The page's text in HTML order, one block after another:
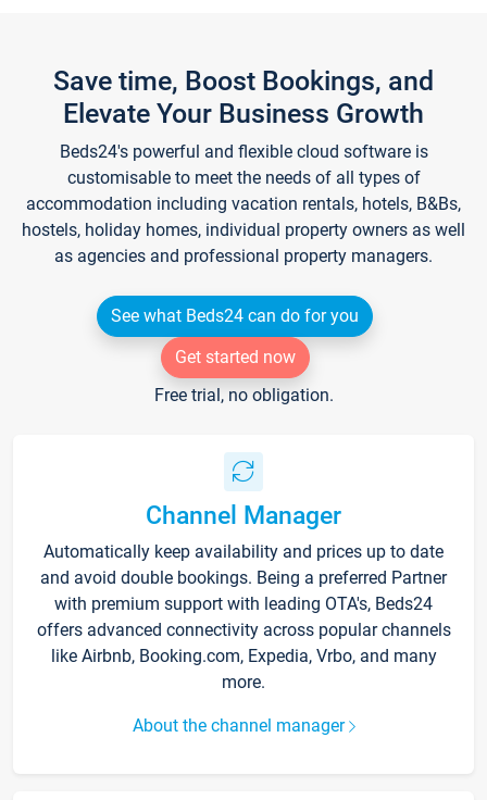
Save time, Boost Bookings, and
Elevate Your Business Growth
Beds24's powerful and flexible cloud software is
customisable to meet the needs of all types of
accommodation including vacation rentals, hotels, B&Bs,
hostels, holiday homes, individual property owners as well
as agencies and professional property managers.
See what Beds24 can do for you
Get started now
Free trial, no obligation.
Channel Manager
Automatically keep availability and prices up to date
and avoid double bookings. Being a preferred Partner
with premium support with leading OTA's, Beds24
offers advanced connectivity across popular channels
like Airbnb, Booking.com, Expedia, Vrbo, and many
more.
About the channel manager